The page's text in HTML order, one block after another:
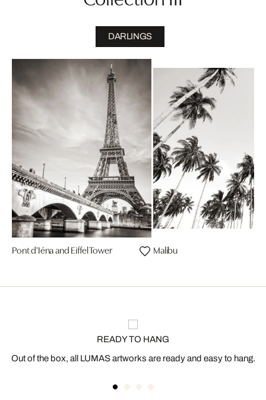
DARLINGS
Pont d'Iéna and Eiffel Tower Malibu
READY TO HANG
Out of the box, all LUMAS artworks are ready and easy to hang.